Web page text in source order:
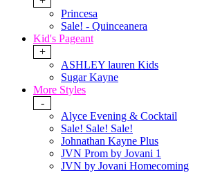
Princesa
Sale! - Quinceanera
Kid's Pageant
+
ASHLEY lauren Kids
Sugar Kayne
More Styles
-
Alyce Evening & Cocktail
Sale! Sale! Sale!
Johnathan Kayne Plus
JVN Prom by Jovani 1
JVN by Jovani Homecoming